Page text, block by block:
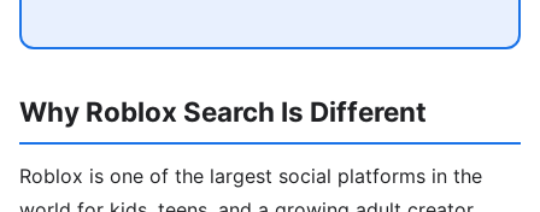
Why Roblox Search Is Different
Roblox is one of the largest social platforms in the